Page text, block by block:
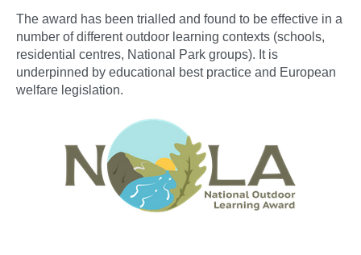
The award has been trialled and found to be effective in a
number of different outdoor learning contexts (schools,
residential centres, National Park groups). It is
underpinned by educational best practice and European
welfare legislation.